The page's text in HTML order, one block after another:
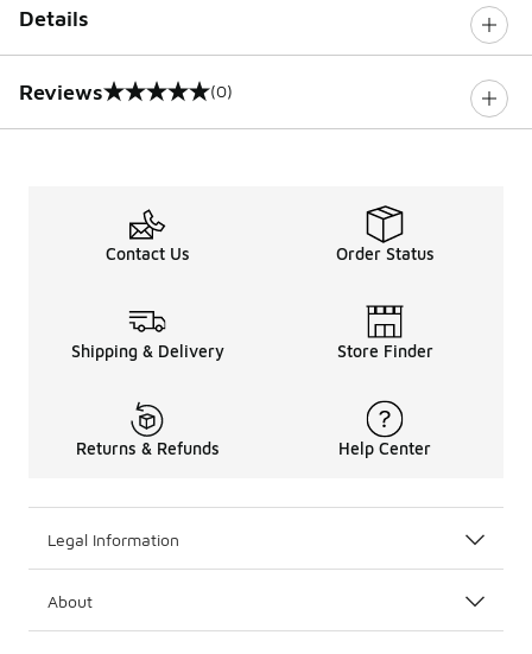
Details
Reviews
0 out of 5 rating (0)
Contact Us Order Status
Shipping & Delivery Store Finder
Returns & Refunds Help Center
Legal Information
About